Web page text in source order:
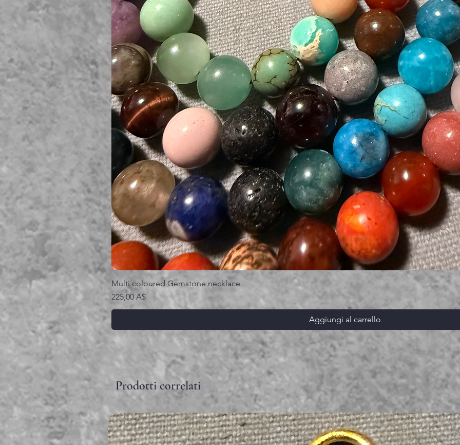
Multi coloured Gemstone necklace
Prezzo
225,00 A$
Aggiungi al carrello
Prodotti correlati